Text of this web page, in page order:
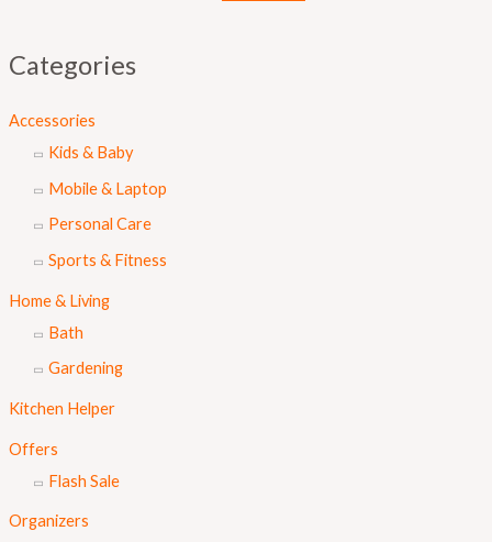
Categories
Accessories
Kids & Baby
Mobile & Laptop
Personal Care
Sports & Fitness
Home & Living
Bath
Gardening
Kitchen Helper
Offers
Flash Sale
Organizers